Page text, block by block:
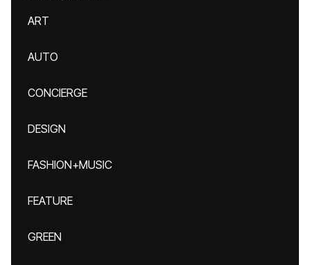
ART
AUTO
CONCIERGE
DESIGN
FASHION+MUSIC
FEATURE
GREEN